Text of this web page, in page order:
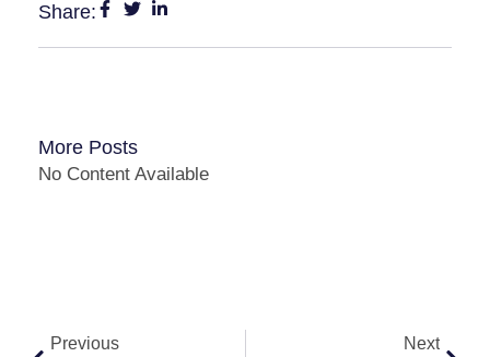
Share:
More Posts
No Content Available
Previous Next